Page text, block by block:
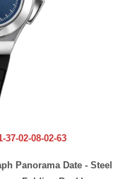
37-02-08-02-63
Panorama Date - Steel